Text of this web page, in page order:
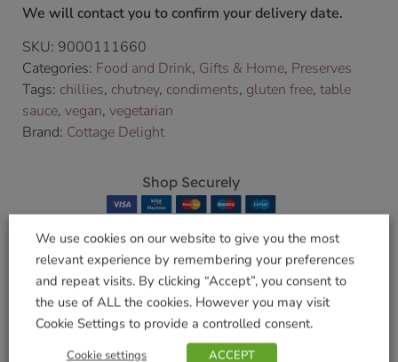
We will contact you to confirm your delivery date.
SKU: 9000111660
Categories: Food and Drink, Gifts & Home, Preserves
Tags: chillies, chutney, condiments, gluten free, table
sauce, vegan, vegetarian
Brand: Cottage Delight
Shop Securely
Related products
We use cookies on our website to give you the most
relevant experience by remembering your preferences
and repeat visits. By clicking “Accept”, you consent to
the use of ALL the cookies. However you may visit
Cookie Settings to provide a controlled consent.
Cookie settings ACCEPT